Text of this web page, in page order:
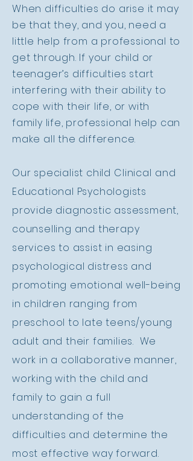
When difficulties do arise it may
be that they, and you, need a
little help from a professional to
get through. If your child or
teenager’s difficulties start
interfering with their ability to
cope with their life, or with
family life, professional help can
make all the difference.
Our specialist child Clinical and
Educational Psychologists
provide diagnostic assessment,
counselling and therapy
services to assist in easing
psychological distress and
promoting emotional well-being
in children ranging from
preschool to late teens/young
adult and their families. We
work in a collaborative manner,
working with the child and
family to gain a full
understanding of the
difficulties and determine the
most effective way forward.